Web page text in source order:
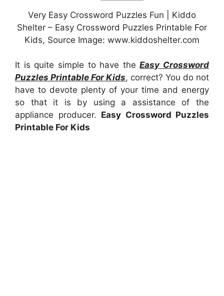
Very Easy Crossword Puzzles Fun | Kiddo
Shelter – Easy Crossword Puzzles Printable For
Kids, Source Image: www.kiddoshelter.com
It is quite simple to have theEasy Crossword
Puzzles Printable For Kids, correct? You do not
have to devote plenty of your time and energy
so that it is by using a assistance of the
appliance producer. Easy Crossword Puzzles
Printable For Kids